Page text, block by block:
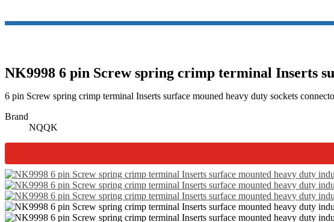
NK9998 6 pin Screw spring crimp terminal Inserts
6 pin Screw spring crimp terminal Inserts surface mouned heavy duty sockets
Brand
NQQK